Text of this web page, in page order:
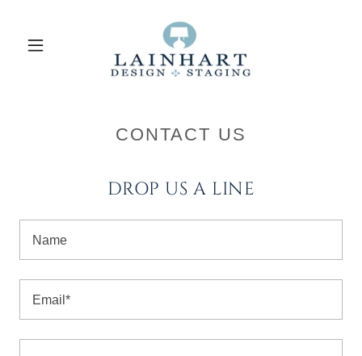
CONTACT US
DROP US A LINE
Name
Email*